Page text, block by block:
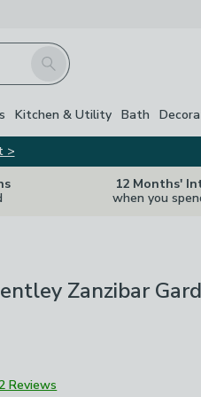
Search
Kitchen & Utility Bath
>
12 Months'
when you
Zanzibar
2 Reviews